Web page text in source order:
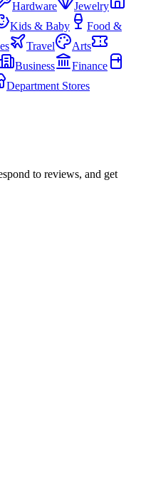
Hardware
Jewelry
Kids & Baby
Food &
Travel
Arts
Business
Finance
Department Stores
to reviews, and get